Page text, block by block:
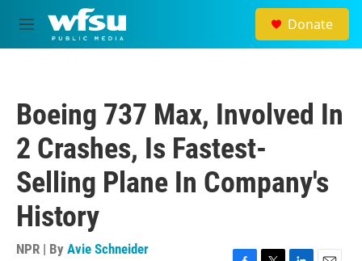
Skip to main content
M
e
Donate
Boeing 737 Max, Involved In
2 Crashes, Is Fastest-
Selling Plane In Company's
History
NPR | By Avie Schneider